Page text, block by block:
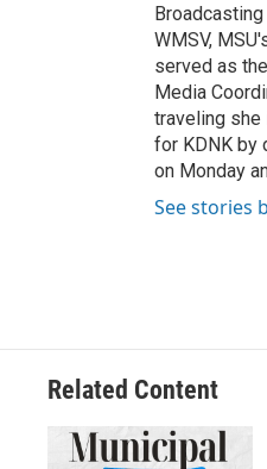
WMSV,
served as
Media
traveling
for KDNK by
on Monday
See stories
Related Content